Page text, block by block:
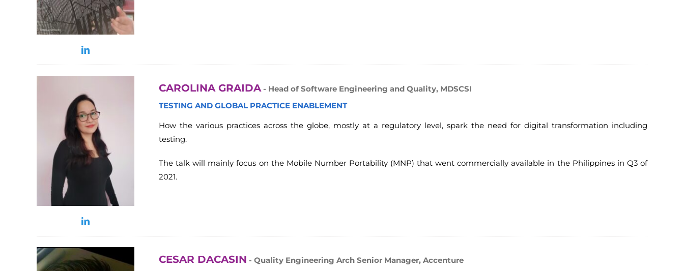
CAROLINA GRAIDA- Head of Software Engineering and Quality, MDSCSI
TESTING AND GLOBAL PRACTICE ENABLEMENT
How the various practices across the globe, mostly at a regulatory level, spark the need for digital transformation including
testing.
The talk will mainly focus on the Mobile Number Portability (MNP) that went commercially available in the Philippines in Q3 of
2021.
CESAR DACASIN - Quality Engineering Arch Senior Manager, Accenture